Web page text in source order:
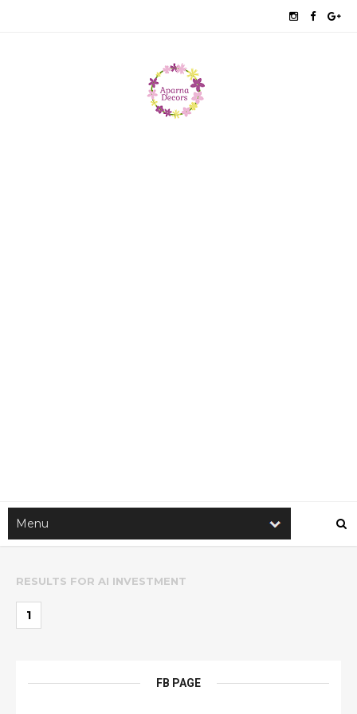
RESULTS FOR AI INVESTMENT
1
FB PAGE